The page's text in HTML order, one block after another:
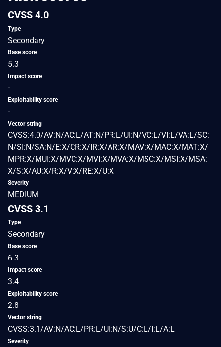
CVSS 4.0
Type
Secondary
Base score
5.3
Impact score
-
Exploitability score
-
Vector string
CVSS:4.0/AV:N/AC:L/AT:N/PR:L/UI:N/VC:L/VI:L/VA:L/SC:
N/SI:N/SA:N/E:X/CR:X/IR:X/AR:X/MAV:X/MAC:X/MAT:X/
MPR:X/MUI:X/MVC:X/MVI:X/MVA:X/MSC:X/MSI:X/MSA:
X/S:X/AU:X/R:X/V:X/RE:X/U:X
Severity
MEDIUM
CVSS 3.1
Type
Secondary
Base score
6.3
Impact score
3.4
Exploitability score
2.8
Vector string
CVSS:3.1/AV:N/AC:L/PR:L/UI:N/S:U/C:L/I:L/A:L
Severity